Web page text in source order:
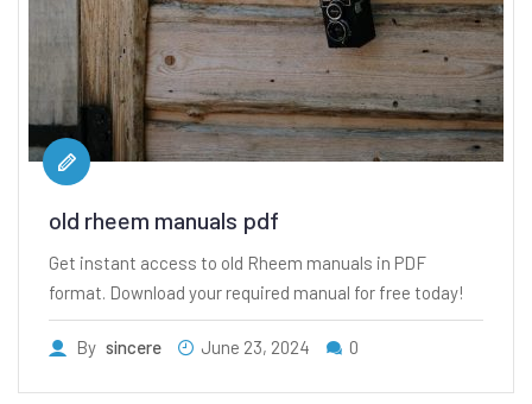
old rheem manuals pdf
Get instant access to old Rheem manuals in PDF
format. Download your required manual for free today!
By sincere June 23, 2024 0